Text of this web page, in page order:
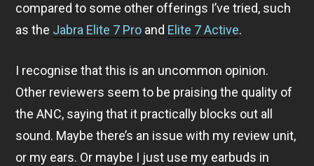
compared to some other offerings I’ve tried, such
as the Jabra Elite 7 Pro and Elite 7 Active.
I recognise that this is an uncommon opinion.
Other reviewers seem to be praising the quality of
the ANC, saying that it practically blocks out all
sound. Maybe there’s an issue with my review unit,
or my ears. Or maybe I just use my earbuds in